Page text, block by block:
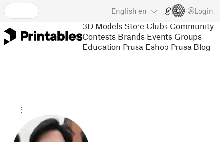
English en Login
3D Models Store Clubs Community
Contests Brands Events Groups
Education Prusa Eshop Prusa Blog